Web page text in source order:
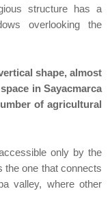
structure has a
overlooking the
shape, almost
in Sayacmarca
of agricultural
only by the
the one that connects
valley, where other